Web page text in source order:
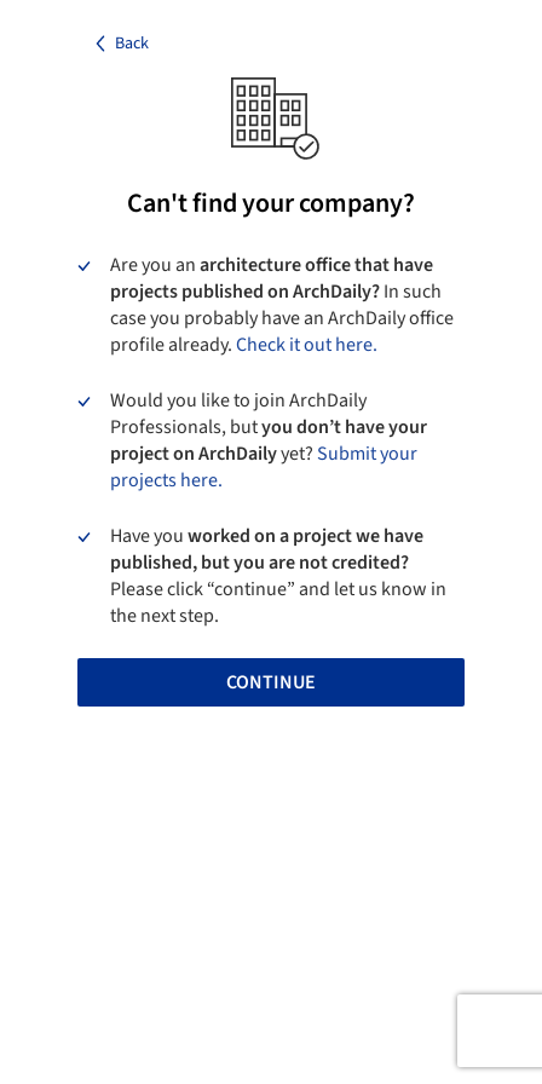
Back
Can't find your company?
Are you anarchitecture office that have
projects published on ArchDaily?In such
case you probably have an ArchDaily office
profile already.Check it out here.
Would you like to join ArchDaily
Professionals, butyou don’t have your
project on ArchDailyyet?Submit your
projects here.
Have youworked on a project we have
published, but you are not credited?
Please click “continue” and let us know in
the next step.
CONTINUE